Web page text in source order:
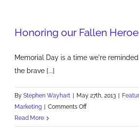
Commercials
Honoring our Fallen
Memorial Day is a time we're
the brave [...]
By Stephen Wayhart | May 27th, 2013 |
Marketing | Comments Offon
our
Read More